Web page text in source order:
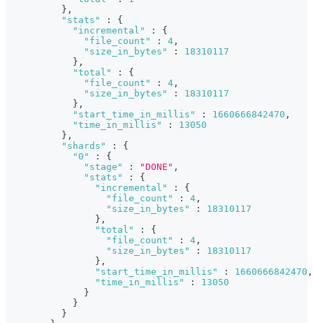
} ,
"stats"
:
{
"incremental"
:
{
"file_count"
: 4 ,
"size_in_bytes"
:
18310117
} ,
"total"
:
{
"file_count"
: 4 ,
"size_in_bytes"
:
18310117
} ,
"start_time_in_millis"
: 1660666842470 ,
"time_in_millis"
:
13050
} ,
"shards"
:
{
"0"
:
{
"stage"
: "DONE" ,
"stats"
:
{
"incremental"
:
{
"file_count"
: 4 ,
"size_in_bytes"
:
18310117
} ,
"total"
:
{
"file_count"
: 4 ,
"size_in_bytes"
:
18310117
} ,
"start_time_in_millis"
: 1660666842470 ,
"time_in_millis"
:
13050
}
}
}